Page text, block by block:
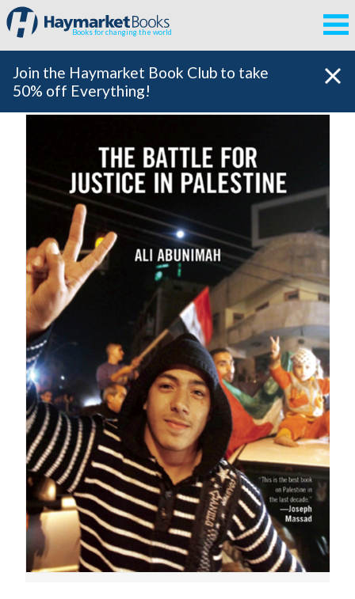
Books for changing the world
Join the Haymarket Book Club to take
50% off Everything!